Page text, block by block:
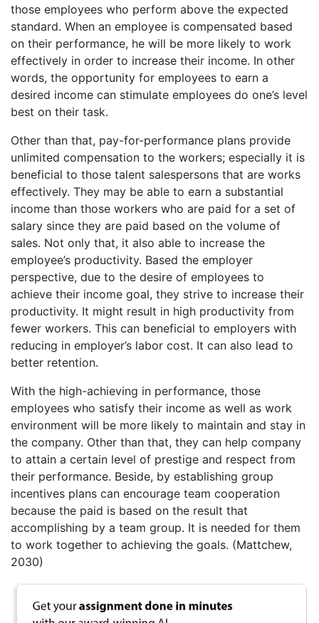
those employees who perform above the expected
standard. When an employee is compensated based
on their performance, he will be more likely to work
effectively in order to increase their income. In other
words, the opportunity for employees to earn a
desired income can stimulate employees do one’s level
best on their task.
Other than that, pay-for-performance plans provide
unlimited compensation to the workers; especially it is
beneficial to those talent salespersons that are works
effectively. They may be able to earn a substantial
income than those workers who are paid for a set of
salary since they are paid based on the volume of
sales. Not only that, it also able to increase the
employee’s productivity. Based the employer
perspective, due to the desire of employees to
achieve their income goal, they strive to increase their
productivity. It might result in high productivity from
fewer workers. This can beneficial to employers with
reducing in employer’s labor cost. It can also lead to
better retention.
With the high-achieving in performance, those
employees who satisfy their income as well as work
environment will be more likely to maintain and stay in
the company. Other than that, they can help company
to attain a certain level of prestige and respect from
their performance. Beside, by establishing group
incentives plans can encourage team cooperation
because the paid is based on the result that
accomplishing by a team group. It is needed for them
to work together to achieving the goals. (Mattchew,
2030)